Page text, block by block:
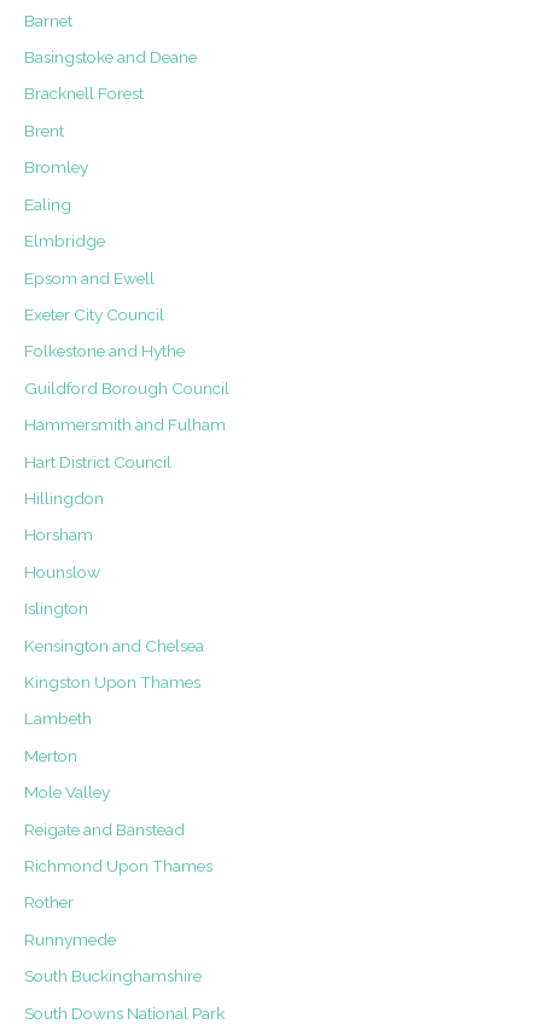
Barnet
Basingstoke and Deane
Bracknell Forest
Brent
Bromley
Ealing
Elmbridge
Epsom and Ewell
Exeter City Council
Folkestone and Hythe
Guildford Borough Council
Hammersmith and Fulham
Hart District Council
Hillingdon
Horsham
Hounslow
Islington
Kensington and Chelsea
Kingston Upon Thames
Lambeth
Merton
Mole Valley
Reigate and Banstead
Richmond Upon Thames
Rother
Runnymede
South Buckinghamshire
South Downs National Park